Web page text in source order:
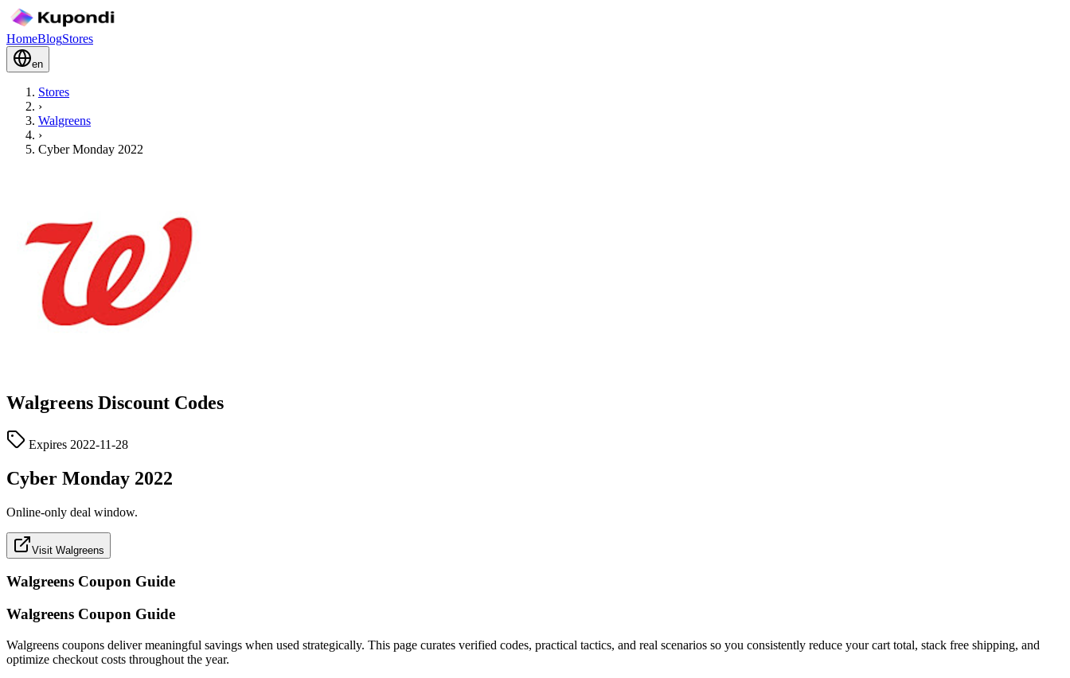
HomeBlogStores
en
Stores
›
Walgreens
›
Cyber Monday 2022
Walgreens Discount Codes
Expires 2022-11-28
Cyber Monday 2022
Online-only deal window.
Visit Walgreens
Walgreens Coupon Guide
Walgreens Coupon Guide
Walgreens coupons deliver meaningful savings when used strategically. This page curates verified codes, practical tactics, and real scenarios so you consistently reduce your cart total, stack free shipping, and
optimize checkout costs throughout the year.